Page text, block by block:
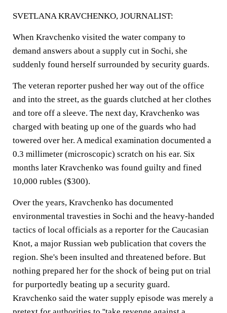
SVETLANA KRAVCHENKO, JOURNALIST:
When Kravchenko visited the water company to
demand answers about a supply cut in Sochi, she
suddenly found herself surrounded by security guards.
The veteran reporter pushed her way out of the office
and into the street, as the guards clutched at her clothes
and tore off a sleeve. The next day, Kravchenko was
charged with beating up one of the guards who had
towered over her. A medical examination documented a
0.3 millimeter (microscopic) scratch on his ear. Six
months later Kravchenko was found guilty and fined
10,000 rubles ($300).
Over the years, Kravchenko has documented
environmental travesties in Sochi and the heavy-handed
tactics of local officials as a reporter for the Caucasian
Knot, a major Russian web publication that covers the
region. She's been insulted and threatened before. But
nothing prepared her for the shock of being put on trial
for purportedly beating up a security guard.
Kravchenko said the water supply episode was merely a